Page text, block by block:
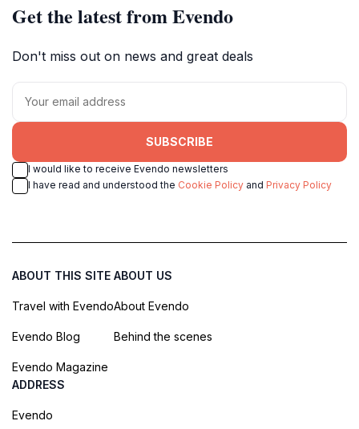
Get the latest from Evendo
Don't miss out on news and great deals
SUBSCRIBE
I would like to receive Evendo newsletters
I have read and understood the Cookie Policy and Privacy Policy
ABOUT THIS SITE
Travel with Evendo
Evendo Blog
Evendo Magazine
ABOUT US
About Evendo
Behind the scenes
ADDRESS
Evendo